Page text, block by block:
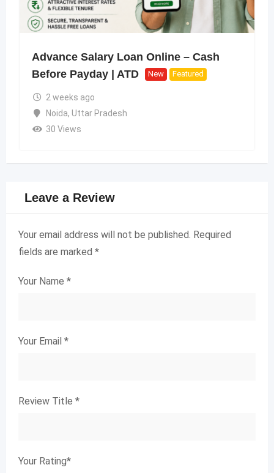
Advance Salary Loan Online – Cash
Before Payday | ATD
New Featured
2 weeks ago
Noida, Uttar Pradesh
30 Views
Leave a Review
Your email address will not be published. Required
fields are marked *
Your Name *
Your Email *
Review Title *
Your Rating*